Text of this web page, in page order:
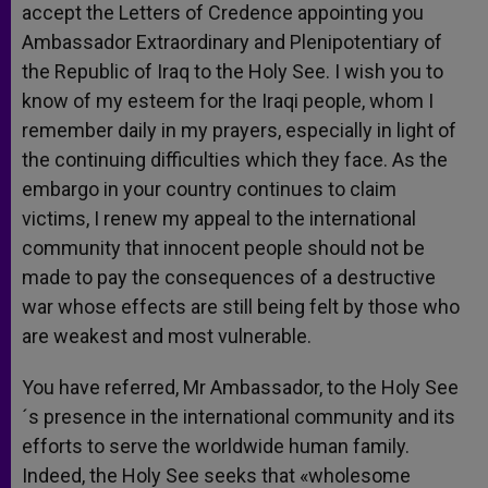
accept the Letters of Credence appointing you
Ambassador Extraordinary and Plenipotentiary of
the Republic of Iraq to the Holy See. I wish you to
know of my esteem for the Iraqi people, whom I
remember daily in my prayers, especially in light of
the continuing difficulties which they face. As the
embargo in your country continues to claim
victims, I renew my appeal to the international
community that innocent people should not be
made to pay the consequences of a destructive
war whose effects are still being felt by those who
are weakest and most vulnerable.
You have referred, Mr Ambassador, to the Holy See
´s presence in the international community and its
efforts to serve the worldwide human family.
Indeed, the Holy See seeks that «wholesome